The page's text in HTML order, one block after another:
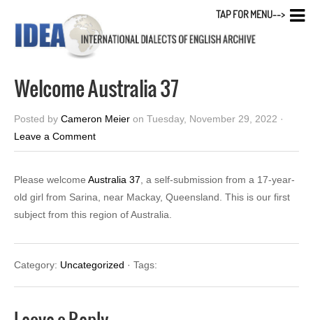
Welcome Australia 37
Posted by Cameron Meier on Tuesday, November 29, 2022 ·
Leave a Comment
Please welcome Australia 37 , a self-submission from a 17-year-
old girl from Sarina, near Mackay, Queensland. This is our first
subject from this region of Australia.
Category: Uncategorized · Tags:
TAP FOR MENU-->